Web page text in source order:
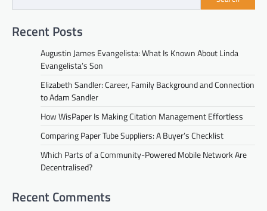
Recent Posts
Augustin James Evangelista: What Is Known About Linda
Evangelista’s Son
Elizabeth Sandler: Career, Family Background and Connection
to Adam Sandler
How WisPaper Is Making Citation Management Effortless
Comparing Paper Tube Suppliers: A Buyer’s Checklist
Which Parts of a Community-Powered Mobile Network Are
Decentralised?
Recent Comments